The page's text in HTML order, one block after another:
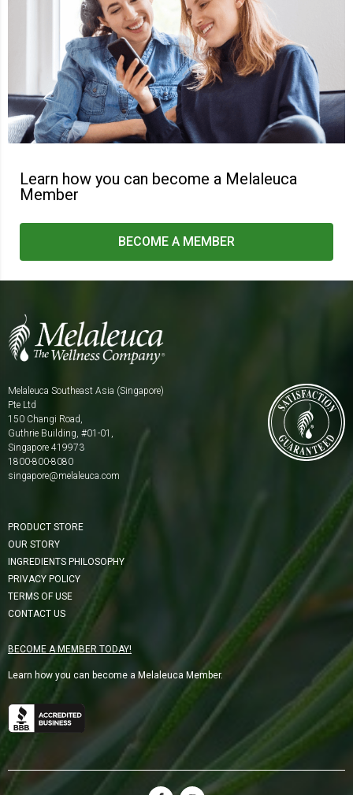
Learn how you can become a Melaleuca
Member
BECOME A MEMBER
Melaleuca Southeast Asia (Singapore)
Pte Ltd
150 Changi Road,
Guthrie Building, #01-01,
Singapore 419973
1800-800-8080
singapore@melaleuca.com
PRODUCT STORE
OUR STORY
INGREDIENTS PHILOSOPHY
PRIVACY POLICY
TERMS OF USE
CONTACT US
BECOME A MEMBER TODAY!
Learn how you can become a Melaleuca Member.